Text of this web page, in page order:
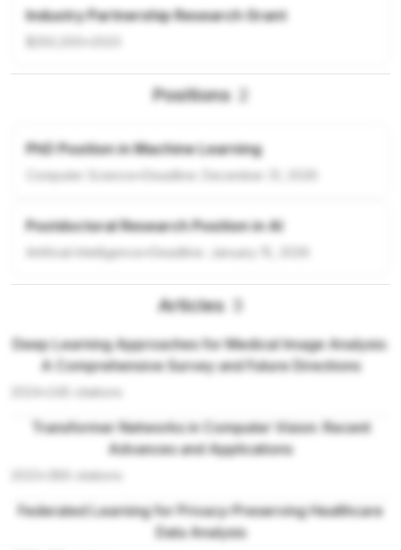
Industry Partnership Research Grant
Positions
PhD Position in Machine Learning
Computer Science Deadline: December 31, 2026
Postdoctoral Research Position in AI
Artificial Intelligence Deadline: January 15, 2026
Articles 3
Deep Learning Approaches for Medical Image Analysis:
A Comprehensive Survey and Future Directions
citations
Transformer Networks in Computer Vision: Recent
Advances and Applications
citations
Federated Learning for Privacy-Preserving Healthcare
Data Analysis